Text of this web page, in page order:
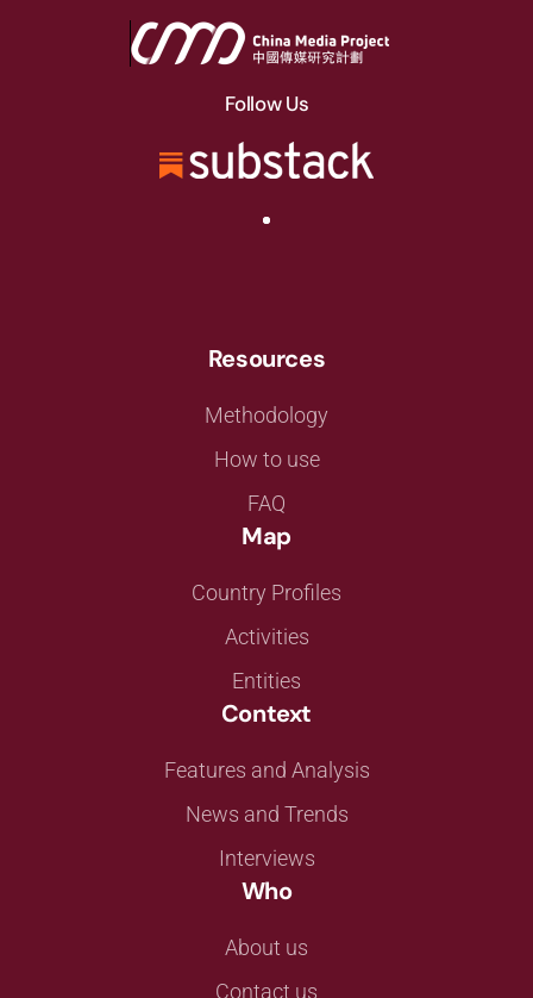
Follow Us
Resources
Methodology
How to use
FAQ
Map
Country Profiles
Activities
Entities
Context
Features and Analysis
News and Trends
Interviews
Who
About us
Contact us